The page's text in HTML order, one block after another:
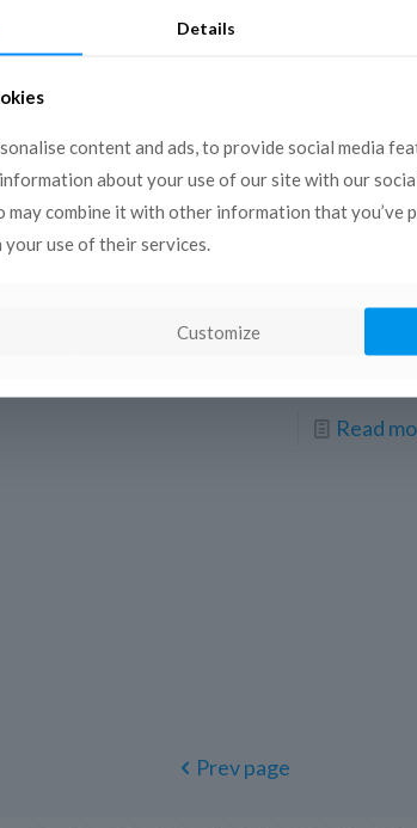
19 December 2018
COPEAM in Conversano
for the 14th edition of
the Lector in Fabula
Festival
14th edition of the European Cultural
Festival Lector in Fabula took place in
Conversano (Apulia, Italy) from 13 to[…]
Read
Prev page
Details
content and ads, to provide social media
about your use of our site with our
may combine it with other information that you’ve
use of their services.
Customize